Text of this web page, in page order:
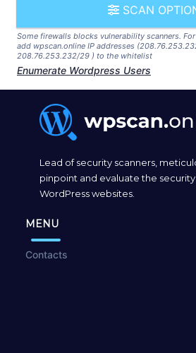
SCAN
Some firewalls blocks vulnerability scanners.
add wpscan.online IP addresses
208.76.253.232/29 ) to the whitelist
Enumerate Wordpress Users
Lead of security scanners,
pinpoint and evaluate the
WordPress websites.
MENU
Contacts